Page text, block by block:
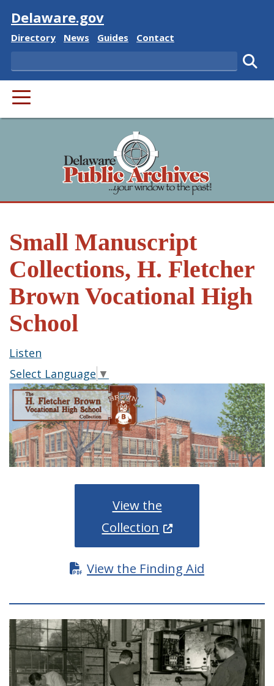
Visit
Delaware.gov
Delaware State
Directory Delaware State
News Delaware State
Guides Delaware State
Contact
Search
PRIMARY MENU
Small Manuscript
Collections, H. Fletcher
Brown Vocational High
School
Listen
Select Language ▼
View the
Collection (Opens in a new
View the Finding Aid